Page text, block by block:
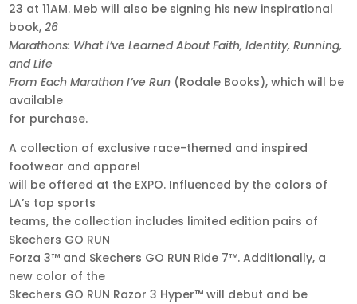
23 at 11AM. Meb will also be signing his new inspirational
book,26
Marathons: What I’ve Learned About Faith, Identity, Running,
and Life
From Each Marathon I’ve Run (Rodale Books), which will be
available
for purchase.
A collection of exclusive race-themed and inspired
footwear and apparel
will be offered at the EXPO. Influenced by the colors of
LA’s top sports
teams, the collection includes limited edition pairs of
Skechers GO RUN
Forza 3™ and Skechers GO RUN Ride 7™. Additionally, a
new color of the
Skechers GO RUN Razor 3 Hyper™ will debut and be